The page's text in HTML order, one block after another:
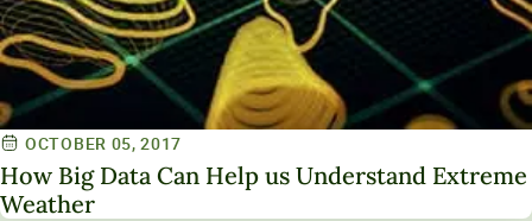
OCTOBER 05, 2017
How Big Data Can Help us Understand Extreme
Weather